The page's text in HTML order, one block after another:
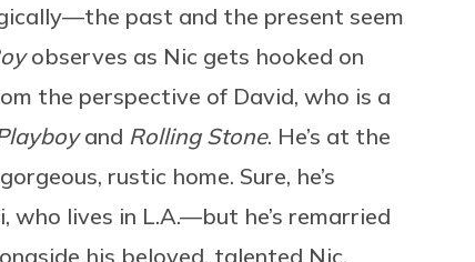
past and the present seem
observes as Nic gets hooked on
the perspective of David, who is a
and Rolling Stone. He’s at the
rustic home. Sure, he’s
lives in L.A.—but he’s remarried
his beloved, talented Nic.